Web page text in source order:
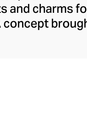
and charms
to represent